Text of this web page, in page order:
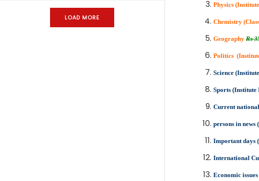
LOAD MORE
Physics
Chemistry
GeographyRs
Politics
Science
Sports (Institute
Current
persons in news
Important days
International
Economic